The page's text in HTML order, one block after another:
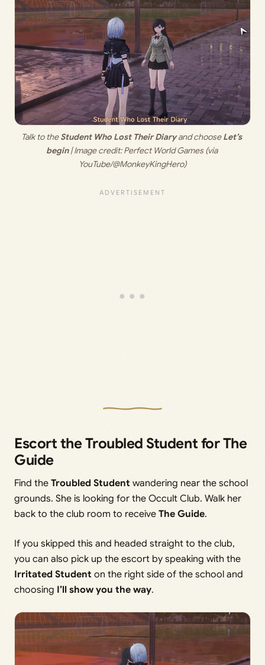
Talk to the Student Who Lost Their Diary and choose Let’s
begin | Image credit: Perfect World Games (via
YouTube/@MonkeyKingHero)
Escort the Troubled Student for The
Guide
Find the Troubled Student wandering near the school
grounds. She is looking for the Occult Club. Walk her
back to the club room to receive The Guide.
If you skipped this and headed straight to the club,
you can also pick up the escort by speaking with the
Irritated Student on the right side of the school and
choosing I’ll show you the way.